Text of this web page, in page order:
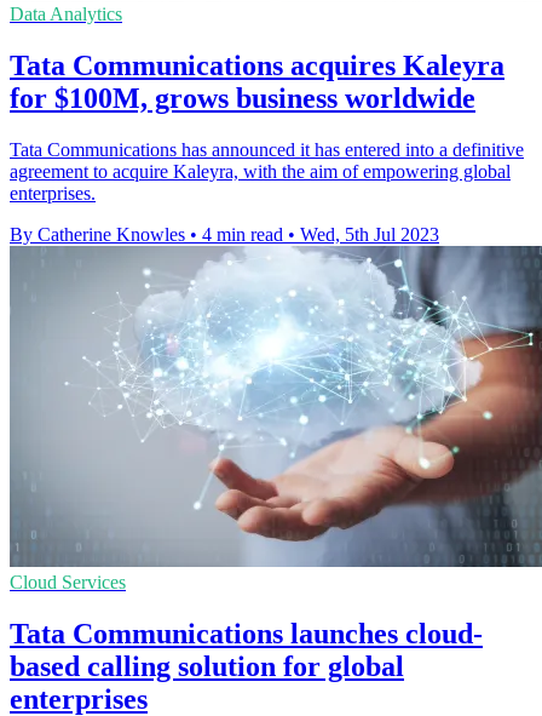
Data Analytics
Tata Communications acquires Kaleyra
for $100M, grows business worldwide
Tata Communications has announced it has entered into a definitive
agreement to acquire Kaleyra, with the aim of empowering global
enterprises.
By Catherine Knowles • 4 min read • Wed, 5th Jul 2023
Cloud Services
Tata Communications launches cloud-
based calling solution for global
enterprises